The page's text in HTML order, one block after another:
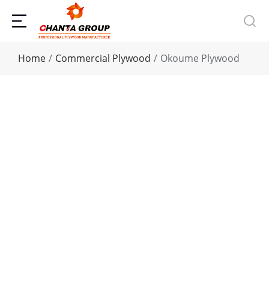
You are here:
Home Commercial Plywood Okoume Plywood